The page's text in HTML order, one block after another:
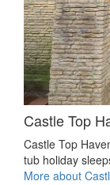
Castle Top
Castle Top
tub holiday
More about